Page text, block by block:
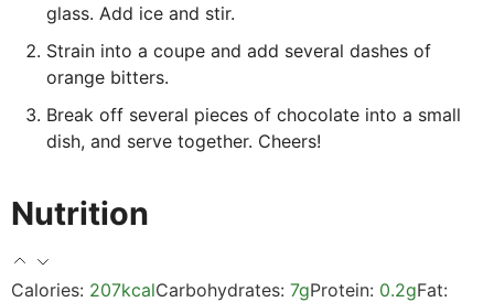
glass. Add ice and stir.
Strain into a coupe and add several dashes of
orange bitters.
Break off several pieces of chocolate into a small
dish, and serve together. Cheers!
Nutrition
Calories: 207kcalCarbohydrates: 7gProtein: 0.2gFat: